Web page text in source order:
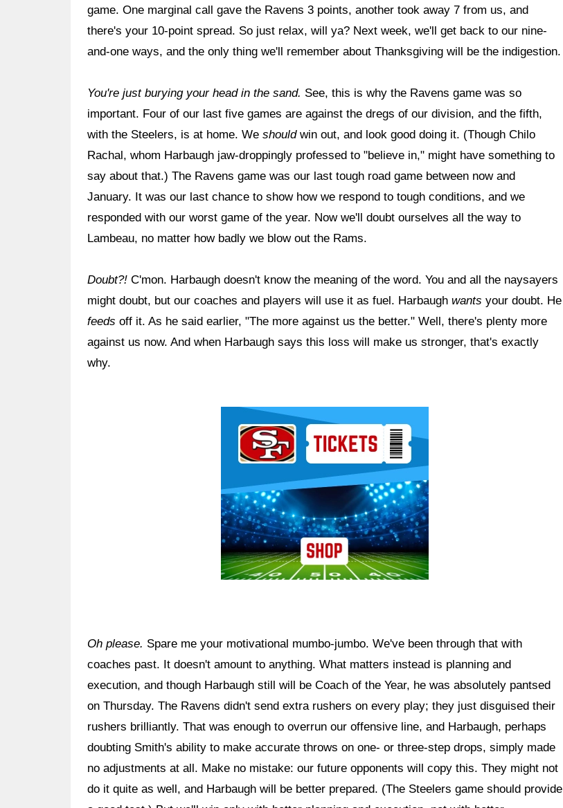
game. One marginal call gave the Ravens 3 points, another took away 7 from us, and
there's your 10-point spread. So just relax, will ya? Next week, we'll get back to our nine-
and-one ways, and the only thing we'll remember about Thanksgiving will be the indigestion.
You're just burying your head in the sand. See, this is why the Ravens game was so
important. Four of our last five games are against the dregs of our division, and the fifth,
with the Steelers, is at home. We shouldwin out, and look good doing it. (Though Chilo
Rachal, whom Harbaugh jaw-droppingly professed to "believe in," might have something to
say about that.) The Ravens game was our last tough road game between now and
January. It was our last chance to show how we respond to tough conditions, and we
responded with our worst game of the year. Now we'll doubt ourselves all the way to
Lambeau, no matter how badly we blow out the Rams.
Doubt?! C'mon. Harbaugh doesn't know the meaning of the word. You and all the naysayers
might doubt, but our coaches and players will use it as fuel. Harbaugh wants your doubt. He
feeds off it. As he said earlier, "The more against us the better." Well, there's plenty more
against us now. And when Harbaugh says this loss will make us stronger, that's exactly
why.
Oh please. Spare me your motivational mumbo-jumbo. We've been through that with
coaches past. It doesn't amount to anything. What matters instead is planning and
execution, and though Harbaugh still will be Coach of the Year, he was absolutely pantsed
on Thursday. The Ravens didn't send extra rushers on every play; they just disguised their
rushers brilliantly. That was enough to overrun our offensive line, and Harbaugh, perhaps
doubting Smith's ability to make accurate throws on one- or three-step drops, simply made
no adjustments at all. Make no mistake: our future opponents will copy this. They might not
do it quite as well, and Harbaugh will be better prepared. (The Steelers game should provide